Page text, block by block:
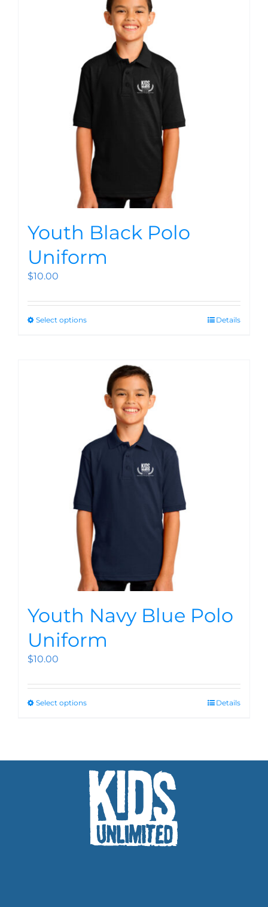
Youth Black Polo
Uniform
$10.00
Select options Details
Youth Navy Blue Polo
Uniform
$10.00
Select options Details